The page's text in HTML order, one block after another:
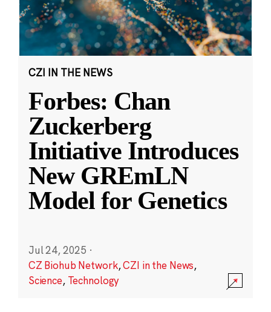
CZI IN THE NEWS
Forbes: Chan
Zuckerberg
Initiative Introduces
New GREmLN
Model for Genetics
Jul 24, 2025 ·
CZ Biohub Network,CZI in the News,
Science, Technology